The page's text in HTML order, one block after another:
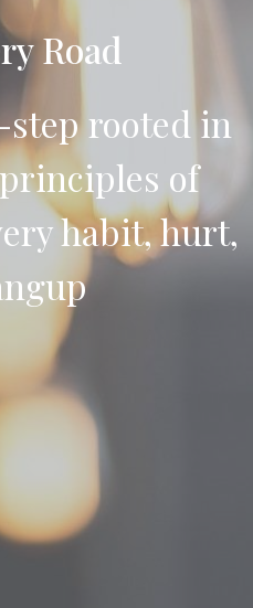
Road
step rooted in
of
habit, hurt,